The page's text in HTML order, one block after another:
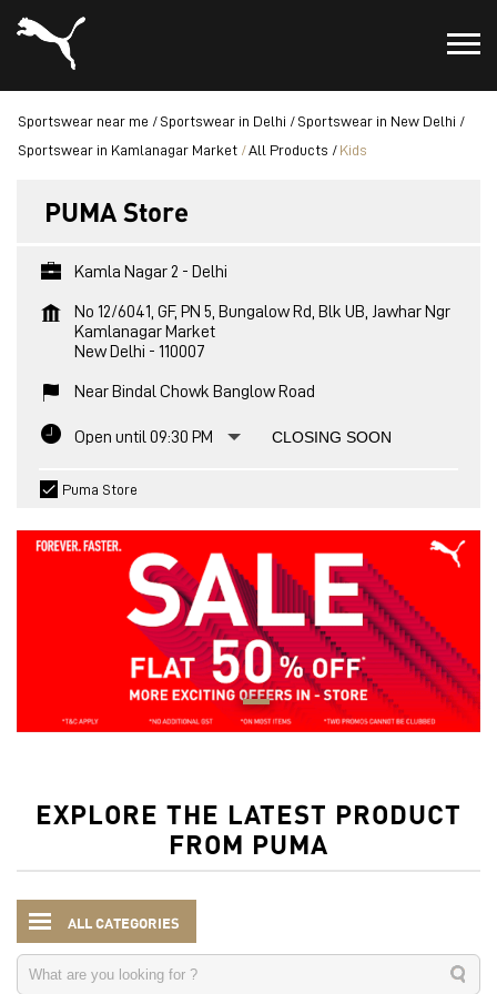
Sportswear near me Sportswear in Delhi
Sportswear in New Delhi
Sportswear in Kamlanagar Market
All Products Kids
PUMA Store
Kamla Nagar 2 - Delhi
No 12/6041, GF, PN 5, Bungalow Rd, Blk UB, Jawhar Ngr
Kamlanagar Market
New Delhi - 110007
Near Bindal Chowk Banglow Road
Open until 09:30 PM CLOSING SOON
Puma Store
EXPLORE THE LATEST PRODUCT
FROM PUMA
ALL CATEGORIES